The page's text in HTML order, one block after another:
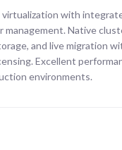
with
management. Native
and live migration
Excellent
environments.